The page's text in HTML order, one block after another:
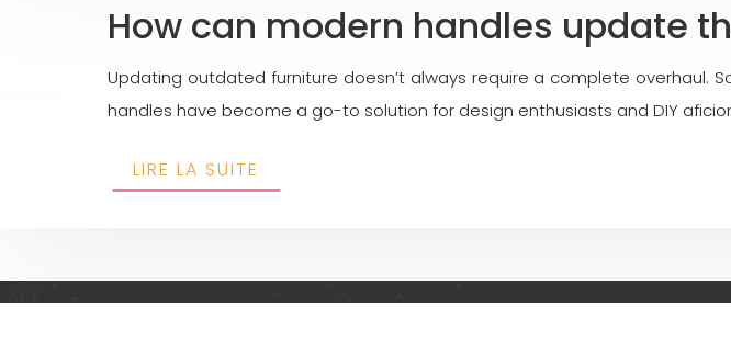
How can modern handles update
Updating outdated furniture doesn’t always require a complete overhaul.
handles have become a go-to solution for design enthusiasts and DIY
LIRE LA SUITE